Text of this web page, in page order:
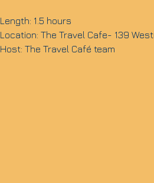
Length: 1.5 hours
Location: The Travel Cafe- 139
Host: The Travel Café team